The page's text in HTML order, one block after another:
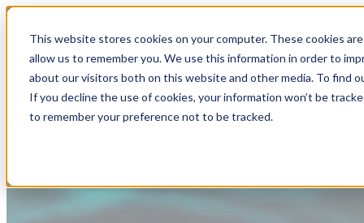
This website stores cookies on your computer. These cookies
allow us to remember you. We use this information in order to
about our visitors both on this website and other media. To find
If you decline the use of cookies, your information won’t be
to remember your preference not to be tracked.